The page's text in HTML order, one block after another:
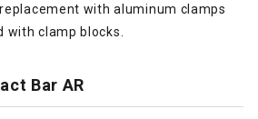
with aluminum clamps
with clamp blocks.
Bar AR